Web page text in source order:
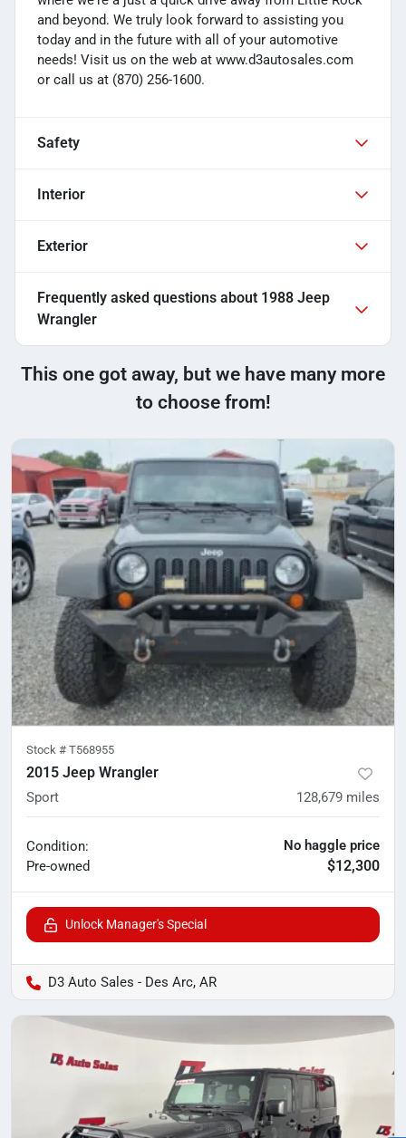
and beyond. We truly look forward to assisting you
today and in the future with all of your automotive
needs! Visit us on the web at www.d3autosales.com
or call us at (870) 256-1600.
Safety
Interior
Exterior
Frequently asked questions about 1988 Jeep
Wrangler
This one got away, but we have many more
to choose from!
Stock # T568955
2015 Jeep Wrangler
Sport 128,679 miles
Condition:
Pre-owned
No haggle price
$12,300
Unlock Manager's Special
D3 Auto Sales - Des Arc, AR